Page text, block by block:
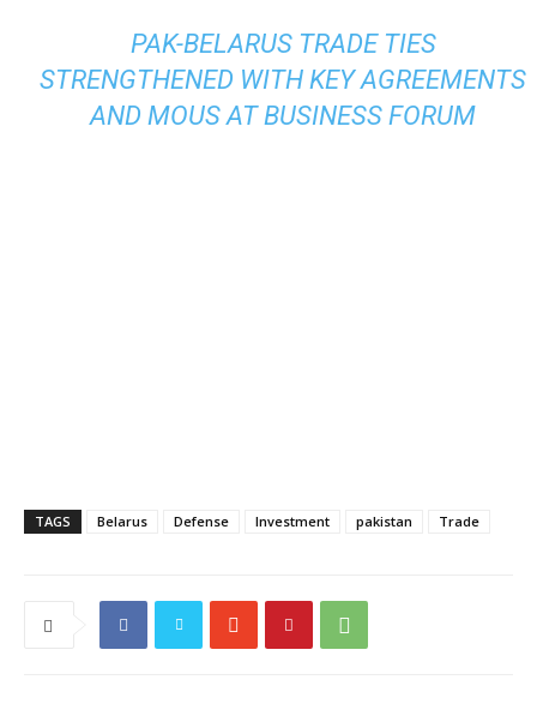
PAK-BELARUS TRADE TIES
STRENGTHENED WITH KEY AGREEMENTS
AND MOUS AT BUSINESS FORUM
TAGS Belarus Defense Investment pakistan Trade